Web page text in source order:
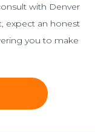
with Denver
expect an honest
you to make